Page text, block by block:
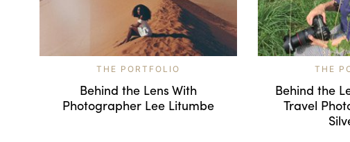
THE PORTFOLIO
Behind the Lens With
Photographer Lee Litumbe
THE
Behind the
Travel